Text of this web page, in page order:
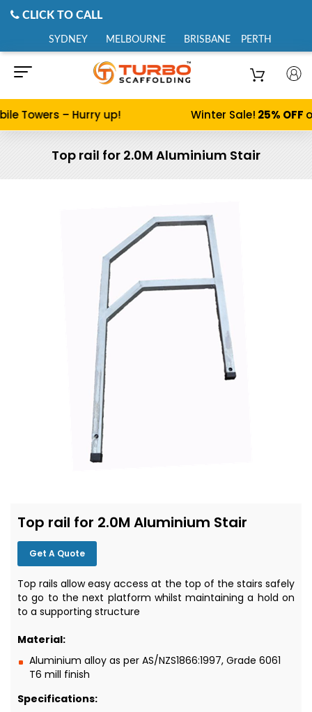
CLICK TO CALL
SYDNEY MELBOURNE BRISBANE PERTH
Towers – Hurry up! Winter Sale!25% OFF
Top rail for 2.0M Aluminium Stair
Top rail for 2.0M Aluminium Stair
Get A Quote
Top rails allow easy access at the top of the stairs safely
to go to the next platform whilst maintaining a hold on
to a supporting structure
Material:
Aluminium alloy as per AS/NZS1866:1997, Grade 6061
T6 mill finish
Specifications: